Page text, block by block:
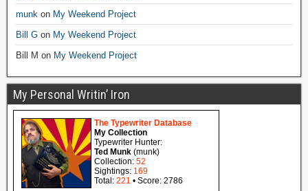
munk on My Weekend Project
Bill G on My Weekend Project
Bill M on My Weekend Project
My Personal Writin’ Iron